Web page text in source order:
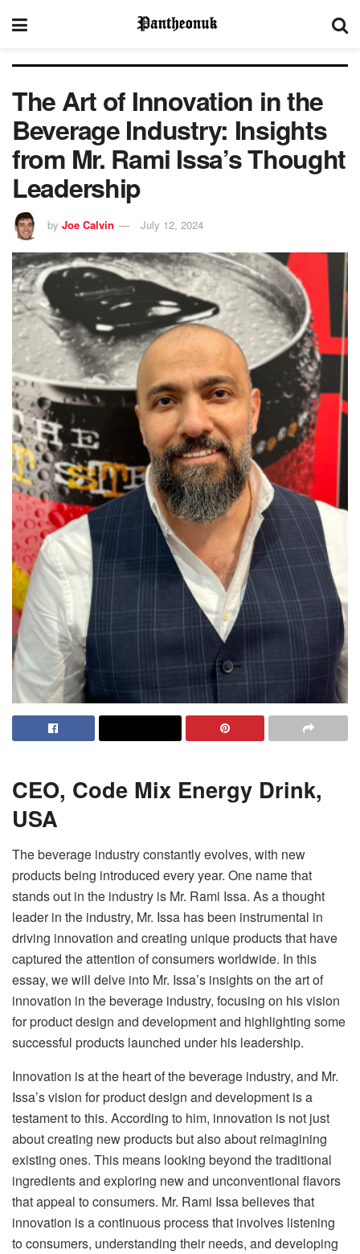
The Art of Innovation in the
Beverage Industry: Insights
from Mr. Rami Issa’s Thought
Leadership
by Joe Calvin July 12, 2024
CEO, Code Mix Energy Drink,
USA
The beverage industry constantly evolves, with new
products being introduced every year. One name that
stands out in the industry is Mr. Rami Issa. As a thought
leader in the industry, Mr. Issa has been instrumental in
driving innovation and creating unique products that have
captured the attention of consumers worldwide. In this
essay, we will delve into Mr. Issa’s insights on the art of
innovation in the beverage industry, focusing on his vision
for product design and development and highlighting some
successful products launched under his leadership.
Innovation is at the heart of the beverage industry, and Mr.
Issa’s vision for product design and development is a
testament to this. According to him, innovation is not just
about creating new products but also about reimagining
existing ones. This means looking beyond the traditional
ingredients and exploring new and unconventional flavors
that appeal to consumers. Mr. Rami Issa believes that
innovation is a continuous process that involves listening
to consumers, understanding their needs, and developing